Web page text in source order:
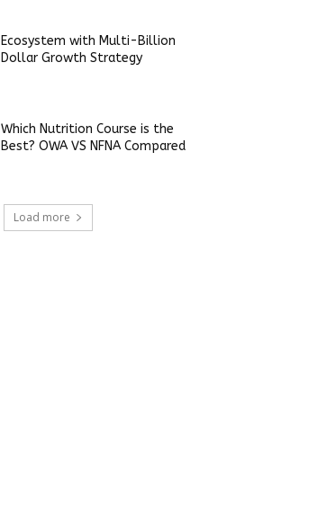
Ecosystem with Multi-Billion
Dollar Growth Strategy
Which Nutrition Course is the
Best? OWA VS NFNA Compared
Load more